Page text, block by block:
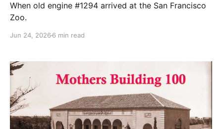
When old engine #1294 arrived at the San Francisco
Zoo.
Jun 24, 2026 6 min read